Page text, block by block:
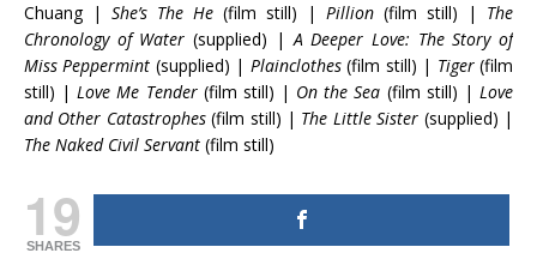
Chuang | She’s The He (film still) | Pillion (film still) | The
Chronology of Water (supplied) |A Deeper Love: The Story of
Miss Peppermint (supplied) | Plainclothes(film still) | Tiger(film
still) |Love Me Tender(film still) | On the Sea (film still) |Love
and Other Catastrophes(film still) | The Little Sister (supplied) |
The Naked Civil Servant (film still)
19
SHARES